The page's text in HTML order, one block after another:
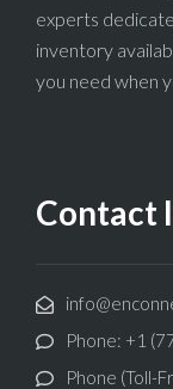
experts
inventory
you need when
Contact
Phone: +1
Phone (Toll-